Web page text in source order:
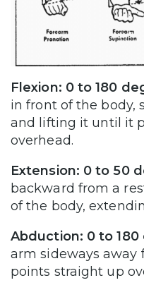
Flexion: 0 to 180
in front of the body,
and lifting it until it
overhead.
Extension: 0 to 50
backward from a
of the body,
Abduction: 0 to 180
arm sideways
points straight up